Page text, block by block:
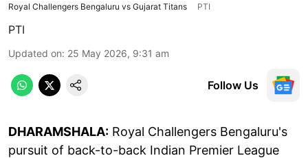
Royal Challengers Bengaluru vs Gujarat Titans PTI
PTI
Updated on: 25 May 2026, 9:31 am
Follow Us
DHARAMSHALA: Royal Challengers Bengaluru's
pursuit of back-to-back Indian Premier League